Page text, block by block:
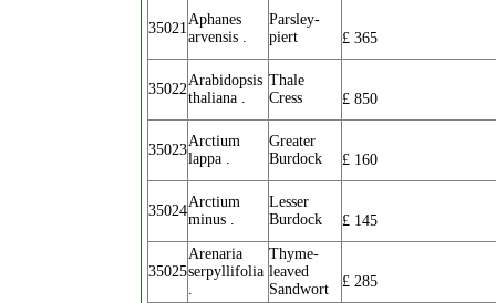
35021
Aphanes
arvensis .
Parsley-
piert
£ 365
35022
Arabidopsis
thaliana .
Thale
Cress
£ 850
35023
Arctium
lappa .
Greater
Burdock
£ 160
35024
Arctium
minus .
Lesser
Burdock
£ 145
35025
Arenaria
serpyllifolia
.
Thyme-
leaved
Sandwort
£ 285